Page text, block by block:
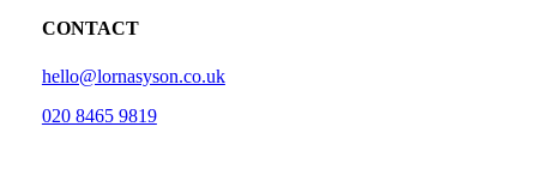
CONTACT
hello@lornasyson.co.uk
020 8465 9819